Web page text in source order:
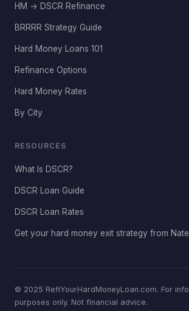
HM → DSCR Refinance
BRRRR Strategy Guide
Hard Money Loans 101
Refinance Options
Hard Money Rates
By City
RESOURCES
What Is DSCR?
DSCR Loan Guide
DSCR Loan Rates
Get your hard money exit strategy from
© 2025 RefiYourHardMoneyLoan.com. For
purposes only. Not financial advice.